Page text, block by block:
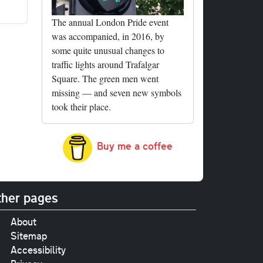
The annual London Pride event
was accompanied, in 2016, by
some quite unusual changes to
traffic lights around Trafalgar
Square. The green men went
missing — and seven new symbols
took their place.
Buy me a coffee
pages
About
Sitemap
Accessibility